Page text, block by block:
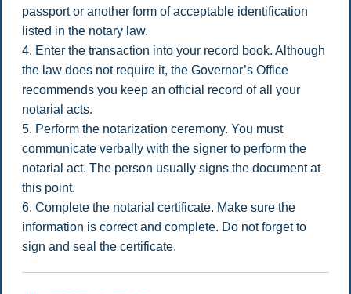
passport or another form of acceptable identification
listed in the notary law.
4. Enter the transaction into your record book. Although
the law does not require it, the Governor’s Office
recommends you keep an official record of all your
notarial acts.
5. Perform the notarization ceremony. You must
communicate verbally with the signer to perform the
notarial act. The person usually signs the document at
this point.
6. Complete the notarial certificate. Make sure the
information is correct and complete. Do not forget to
sign and seal the certificate.